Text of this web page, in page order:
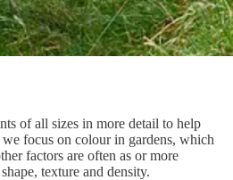
of all sizes in more detail to help
focus on colour in gardens, which
factors are often as or more
texture and density.